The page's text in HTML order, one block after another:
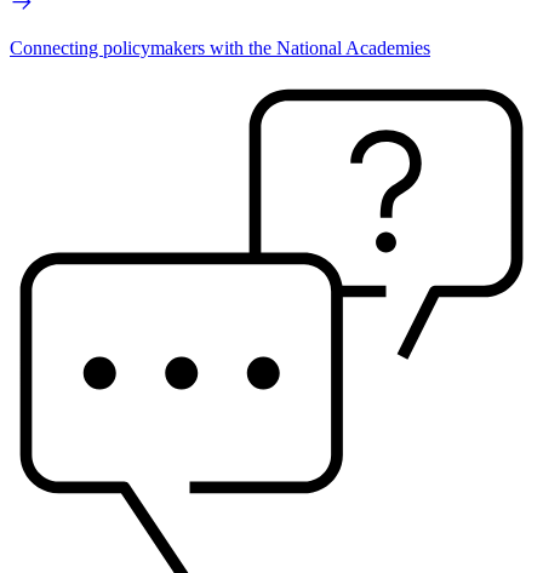
Connecting policymakers with the National Academies